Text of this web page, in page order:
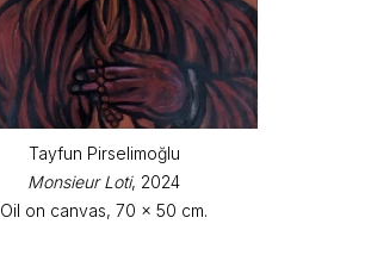
Tayfun Pirselimoğlu
Monsieur Loti, 2024
Oil on canvas, 70 x 50 cm.